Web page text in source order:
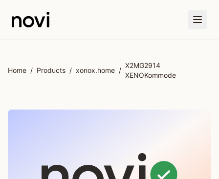
Home / Products / xonox.home /
X2MG2914
XENOKommode